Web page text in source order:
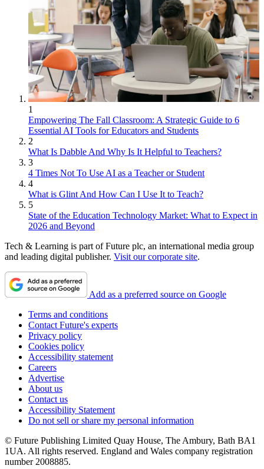
1
Empowering The Fall Classroom: A Strategic Guide to 6
Essential AI Tools for Educators and Students
2
What Is Dabble And Why Is It Helpful to Teachers?
3
4 Times Not To Use AI as a Teacher or Student
4
What is Glint And How Can I Use It to Teach?
5
State of the Education Technology Market: What to Expect in
2026 and Beyond
Tech & Learning is part of Future plc, an international media group
and leading digital publisher. Visit our corporate site.
Add as a preferred source on Google
Terms and conditions
Contact Future's experts
Privacy policy
Cookies policy
Accessibility statement
Careers
Advertise
About us
Contact us
Accessibility Statement
Do not sell or share my personal information
© Future Publishing Limited Quay House, The Ambury, Bath BA1
1UA. All rights reserved. England and Wales company registration
number 2008885.